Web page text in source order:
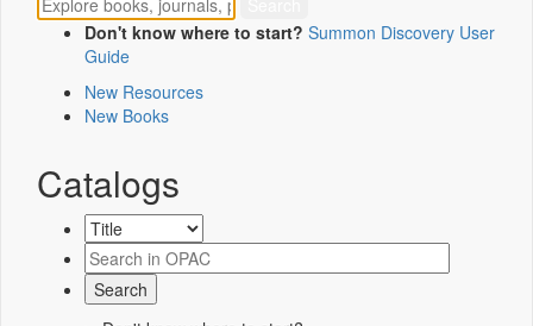
Don't know where to start? Summon Discovery User
Guide
New Resources
New Books
Catalogs